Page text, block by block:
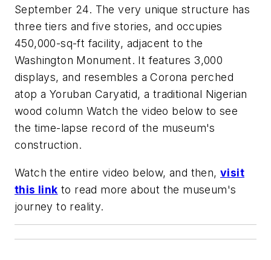
September 24. The very unique structure has
three tiers and five stories, and occupies
450,000-sq-ft facility, adjacent to the
Washington Monument. It features 3,000
displays, and resembles a Corona perched
atop a Yoruban Caryatid, a traditional Nigerian
wood column Watch the video below to see
the time-lapse record of the museum's
construction.
Watch the entire video below, and then, visit
this link to read more about the museum's
journey to reality.